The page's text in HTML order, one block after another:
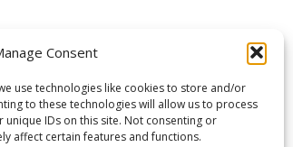
Consent
use technologies like cookies to store and/or
to these technologies will allow us to process
IDs on this site. Not consenting or
affect certain features and functions.